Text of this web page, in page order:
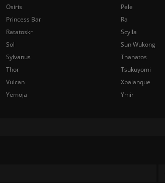
Osiris
Pele
Princess Bari
Ra
Ratatoskr
Scylla
Sol
Sun Wukong
Sylvanus
Thanatos
Thor
Tsukuyomi
Vulcan
Xbalanque
Yemoja
Ymir